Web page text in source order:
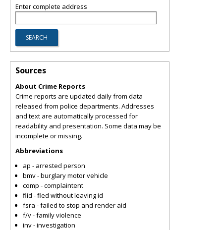
Enter complete address
Sources
About Crime Reports
Crime reports are updated daily from data
released from police departments. Addresses
and text are automatically processed for
readability and presentation. Some data may be
incomplete or missing.
Abbreviations
ap - arrested person
bmv - burglary motor vehicle
comp - complaintent
flid - fled without leaving id
fsra - failed to stop and render aid
f/v - family violence
inv - investigation